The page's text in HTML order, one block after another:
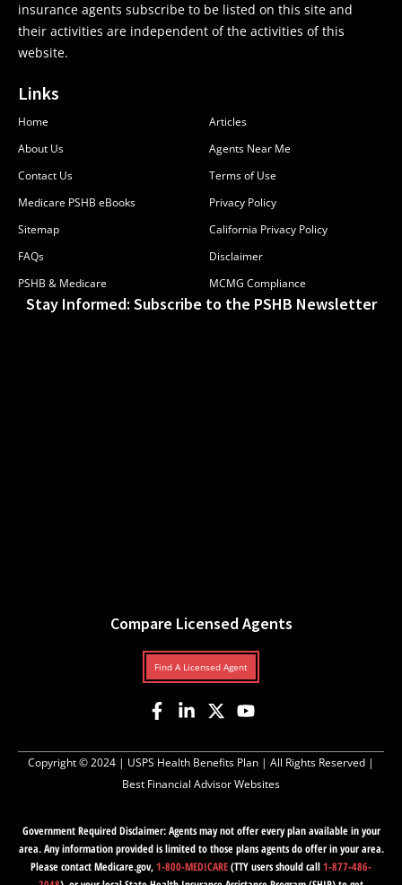
insurance agents subscribe to be listed on this site and
their activities are independent of the activities of this
website.
Links
Home
About Us
Contact Us
Medicare PSHB eBooks
Sitemap
FAQs
PSHB & Medicare
Articles
Agents Near Me
Terms of Use
Privacy Policy
California Privacy Policy
Disclaimer
MCMG Compliance
Stay Informed: Subscribe to the PSHB Newsletter
Compare Licensed Agents
Find A Licensed Agent
Copyright © 2024 | USPS Health Benefits Plan | All Rights Reserved |
Best Financial Advisor Websites
Government Required Disclaimer: Agents may not offer every plan available in your
area. Any information provided is limited to those plans agents do offer in your area.
Please contact Medicare.gov,1-800-MEDICARE(TTY users should call1-877-486-